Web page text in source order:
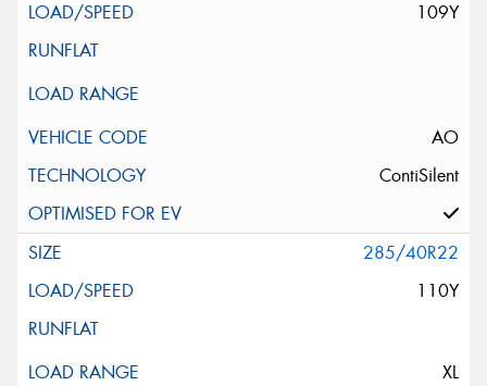
109Y
AO
ContiSilent
285/40R22
110Y
XL